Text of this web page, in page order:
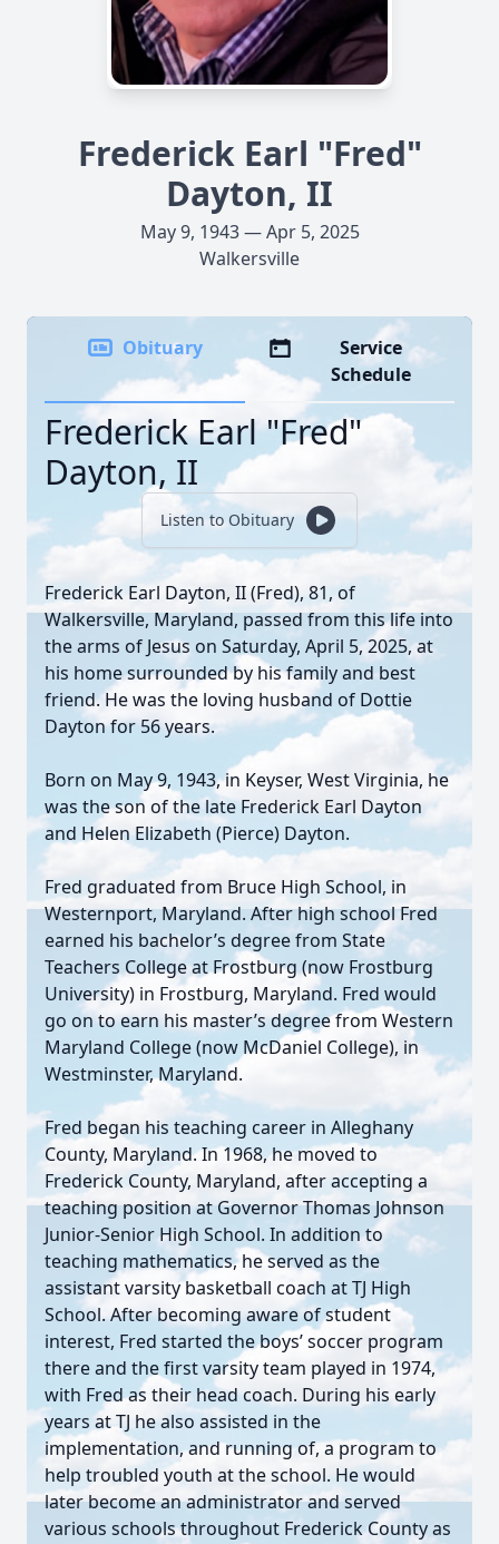
Frederick Earl "Fred"
Dayton, II
May 9, 1943 — Apr 5, 2025
Walkersville
Obituary
Service
Schedule
Frederick Earl "Fred"
Dayton, II
Listen to Obituary
Frederick Earl Dayton, II (Fred), 81, of
Walkersville, Maryland, passed from this life into
the arms of Jesus on Saturday, April 5, 2025, at
his home surrounded by his family and best
friend. He was the loving husband of Dottie
Dayton for 56 years.
Born on May 9, 1943, in Keyser, West Virginia, he
was the son of the late Frederick Earl Dayton
and Helen Elizabeth (Pierce) Dayton.
Fred graduated from Bruce High School, in
Westernport, Maryland. After high school Fred
earned his bachelor’s degree from State
Teachers College at Frostburg (now Frostburg
University) in Frostburg, Maryland. Fred would
go on to earn his master’s degree from Western
Maryland College (now McDaniel College), in
Westminster, Maryland.
Fred began his teaching career in Alleghany
County, Maryland. In 1968, he moved to
Frederick County, Maryland, after accepting a
teaching position at Governor Thomas Johnson
Junior-Senior High School. In addition to
teaching mathematics, he served as the
assistant varsity basketball coach at TJ High
School. After becoming aware of student
interest, Fred started the boys’ soccer program
there and the first varsity team played in 1974,
with Fred as their head coach. During his early
years at TJ he also assisted in the
implementation, and running of, a program to
help troubled youth at the school. He would
later become an administrator and served
various schools throughout Frederick County as